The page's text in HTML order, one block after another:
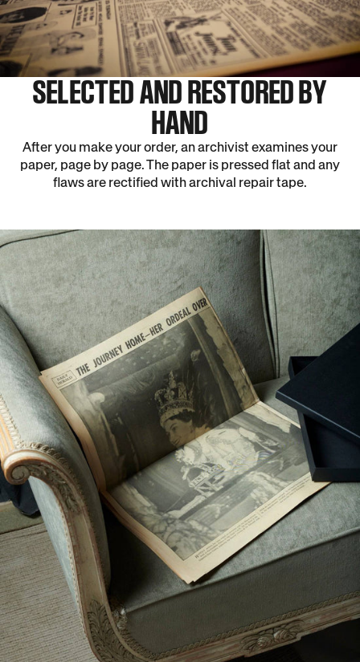
SELECTED AND RESTORED BY
HAND
After you make your order, an archivist examines your
paper, page by page. The paper is pressed flat and any
flaws are rectified with archival repair tape.